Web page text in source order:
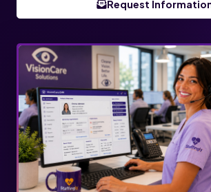
Request